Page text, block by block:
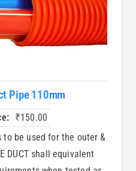
Pipe 110mm
₹150.00
to be used for the outer &
DUCT shall equivalent